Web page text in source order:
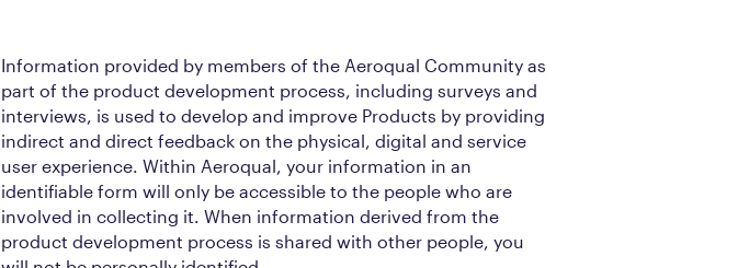
Information provided by members of the Aeroqual Community as
part of the product development process, including surveys and
interviews, is used to develop and improve Products by providing
indirect and direct feedback on the physical, digital and service
user experience. Within Aeroqual, your information in an
identifiable form will only be accessible to the people who are
involved in collecting it. When information derived from the
product development process is shared with other people, you